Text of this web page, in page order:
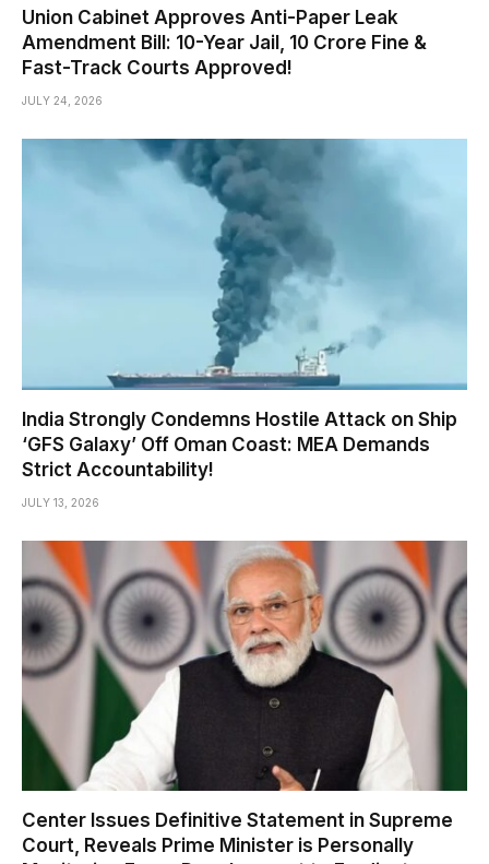
Union Cabinet Approves Anti-Paper Leak
Amendment Bill: 10-Year Jail, ₹10 Crore Fine &
Fast-Track Courts Approved!
JULY 24, 2026
India Strongly Condemns Hostile Attack on Ship
‘GFS Galaxy’ Off Oman Coast: MEA Demands
Strict Accountability!
JULY 13, 2026
Center Issues Definitive Statement in Supreme
Court, Reveals Prime Minister is Personally